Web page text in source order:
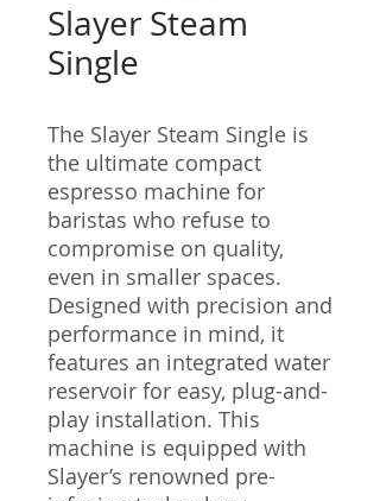
Slayer Steam
Single
The Slayer Steam Single is
the ultimate compact
espresso machine for
baristas who refuse to
compromise on quality,
even in smaller spaces.
Designed with precision and
performance in mind, it
features an integrated water
reservoir for easy, plug-and-
play installation. This
machine is equipped with
Slayer’s renowned pre-